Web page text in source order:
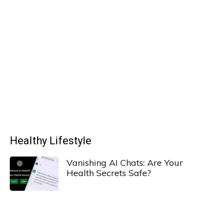
Healthy Lifestyle
Vanishing AI Chats: Are Your
Health Secrets Safe?